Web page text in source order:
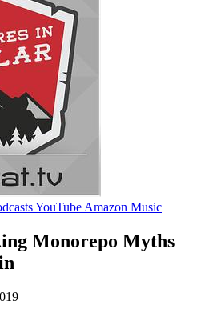
YouTube Amazon Music
Monorepo Myths